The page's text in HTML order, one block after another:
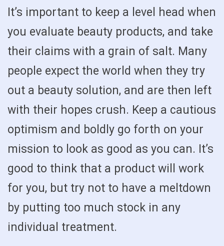
It’s important to keep a level head when
you evaluate beauty products, and take
their claims with a grain of salt. Many
people expect the world when they try
out a beauty solution, and are then left
with their hopes crush. Keep a cautious
optimism and boldly go forth on your
mission to look as good as you can. It’s
good to think that a product will work
for you, but try not to have a meltdown
by putting too much stock in any
individual treatment.